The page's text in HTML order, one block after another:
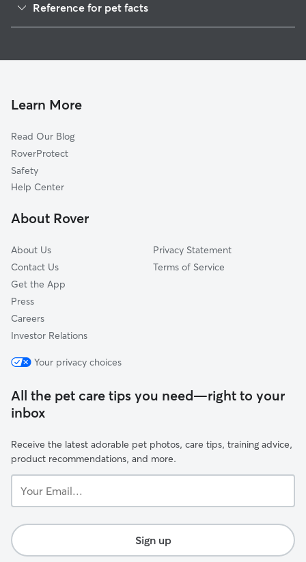
House Sitting in Glenora
Doggy Day Care in Glenora
Reference for pet facts
Learn More
Read Our Blog
RoverProtect
Safety
Help Center
About Rover
About Us
Contact Us
Get the App
Press
Careers
Investor Relations
Privacy Statement
Terms of Service
Your privacy choices
All the pet care tips you need—right to your
inbox
Receive the latest adorable pet photos, care tips, training advice,
product recommendations, and more.
Email...
Sign up